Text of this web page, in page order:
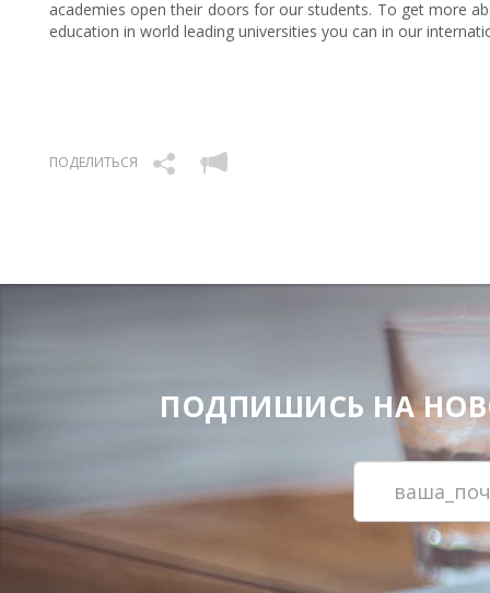
academies open their doors for our students. To get more
education in world leading universities you can in our
ПОДЕЛИТЬСЯ
ПОДПИШИСЬ НА